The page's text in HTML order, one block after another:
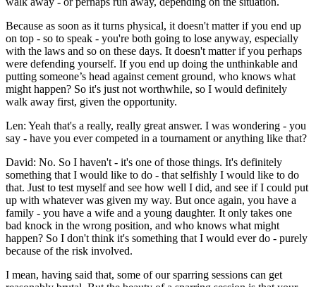
Because as soon as it turns physical, it doesn't matter if you end up
on top - so to speak - you're both going to lose anyway, especially
with the laws and so on these days. It doesn't matter if you perhaps
were defending yourself. If you end up doing the unthinkable and
putting someone’s head against cement ground, who knows what
might happen? So it's just not worthwhile, so I would definitely
walk away first, given the opportunity.
Len: Yeah that's a really, really great answer. I was wondering - you
say - have you ever competed in a tournament or anything like that?
David: No. So I haven't - it's one of those things. It's definitely
something that I would like to do - that selfishly I would like to do
that. Just to test myself and see how well I did, and see if I could put
up with whatever was given my way. But once again, you have a
family - you have a wife and a young daughter. It only takes one
bad knock in the wrong position, and who knows what might
happen? So I don't think it's something that I would ever do - purely
because of the risk involved.
I mean, having said that, some of our sparring sessions can get